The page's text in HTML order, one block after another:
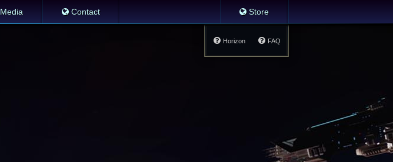
Media Contact Store
FAQ
Horizon